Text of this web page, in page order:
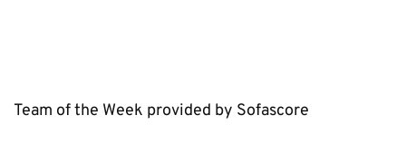
Team of the Week provided by Sofascore